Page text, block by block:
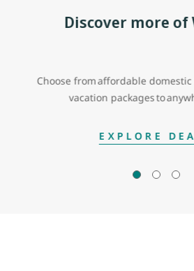
Discover more of
Choose from affordable
vacation packages to
EXPLORE